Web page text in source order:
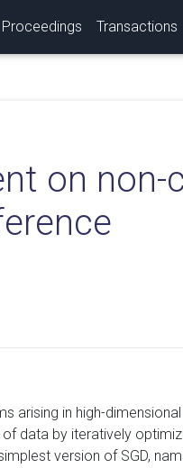
Proceedings Transactions
on non-
arising in high-
data by iteratively
version of SGD,